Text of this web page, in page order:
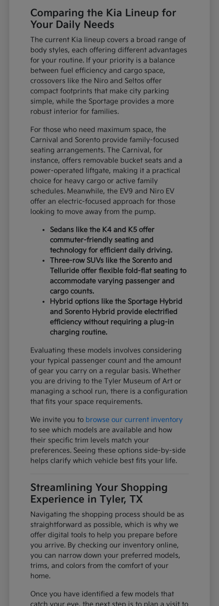
Comparing the Kia Lineup for
Your Daily Needs
The current Kia lineup covers a broad range of
body styles, each offering different advantages
for your routine. If your priority is a balance
between fuel efficiency and cargo space,
crossovers like the Niro and Seltos offer
compact footprints that make city parking
simple, while the Sportage provides a more
robust interior for families.
For those who need maximum space, the
Carnival and Sorento provide family-focused
seating arrangements. The Carnival, for
instance, offers removable bucket seats and a
power-operated liftgate, making it a practical
choice for heavy cargo or active family
schedules. Meanwhile, the EV9 and Niro EV
offer an electric-focused approach for those
looking to move away from the pump.
Sedans like the K4 and K5 offer
commuter-friendly seating and
technology for efficient daily driving.
Three-row SUVs like the Sorento and
Telluride offer flexible fold-flat seating to
accommodate varying passenger and
cargo counts.
Hybrid options like the Sportage Hybrid
and Sorento Hybrid provide electrified
efficiency without requiring a plug-in
charging routine.
Evaluating these models involves considering
your typical passenger count and the amount
of gear you carry on a regular basis. Whether
you are driving to the Tyler Museum of Art or
managing a school run, there is a configuration
that fits your space requirements.
We invite you to browse our current inventory
to see which models are available and how
their specific trim levels match your
preferences. Seeing these options side-by-side
helps clarify which vehicle best fits your life.
Streamlining Your Shopping
Experience in Tyler, TX
Navigating the shopping process should be as
straightforward as possible, which is why we
offer digital tools to help you prepare before
you arrive. By checking our inventory online,
you can narrow down your preferred models,
trims, and colors from the comfort of your
home.
Once you have identified a few models that
catch your eye, the next step is to plan a visit to